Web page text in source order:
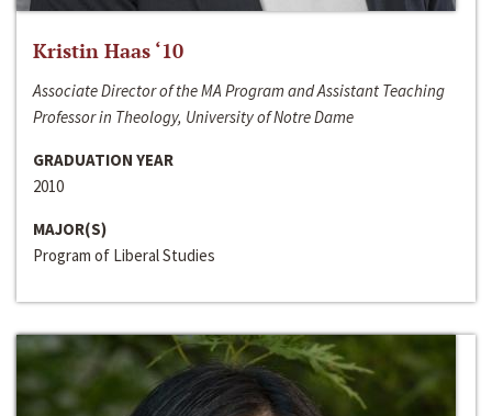
Kristin Haas ‘10
Associate Director of the MA Program and Assistant Teaching
Professor in Theology, University of Notre Dame
GRADUATION YEAR
2010
MAJOR(S)
Program of Liberal Studies